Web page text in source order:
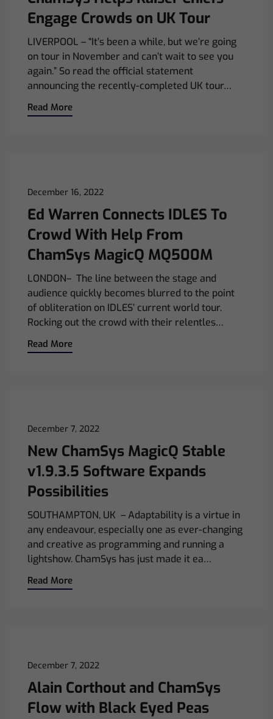
Engage Crowds on UK Tour
LIVERPOOL – “It’s been a while, but we’re going
on tour in November and can’t wait to see you
again.” So read the official statement
announcing the recently-completed UK tour…
Read More
December 16, 2022
Ed Warren Connects IDLES To
Crowd With Help From
ChamSys MagicQ MQ500M
LONDON– The line between the stage and
audience quickly becomes blurred to the point
of obliteration on IDLES’ current world tour.
Rocking out the crowd with their relentles…
Read More
December 7, 2022
New ChamSys MagicQ Stable
v1.9.3.5 Software Expands
Possibilities
SOUTHAMPTON, UK – Adaptability is a virtue in
any endeavour, especially one as ever-changing
and creative as programming and running a
lightshow. ChamSys has just made it ea…
Read More
December 7, 2022
Alain Corthout and ChamSys
Flow with Black Eyed Peas